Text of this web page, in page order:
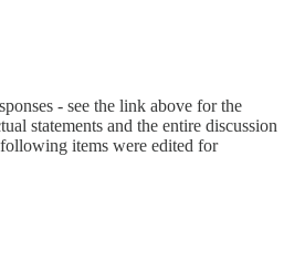
- see the link above for the
statements and the entire discussion
items were edited for